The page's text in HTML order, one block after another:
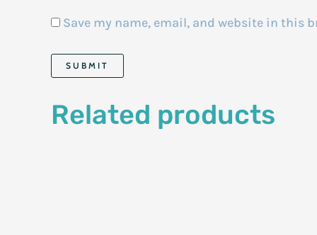
Save my name, email, and website in this
Related products